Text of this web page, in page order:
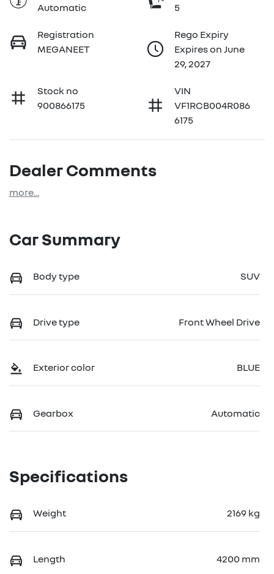
Automatic
5
Registration
MEGANEET
Rego Expiry
Expires on June
29, 2027
Stock no
900866175
VIN
VF1RCB004R086
6175
Dealer Comments
more...
Car Summary
Body type SUV
Drive type Front Wheel Drive
Exterior color BLUE
Gearbox Automatic
Specifications
Weight 2169 kg
Length 4200 mm